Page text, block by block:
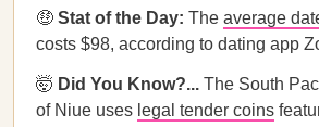
🤑 Stat of the Day: The average
costs $98, according to dating app
🤯 Did You Know?... The South
of Niue uses legal tender coins